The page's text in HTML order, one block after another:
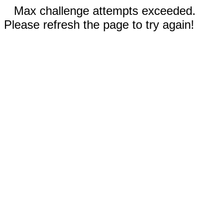
Max challenge attempts exceeded.
Please refresh the page to try again!